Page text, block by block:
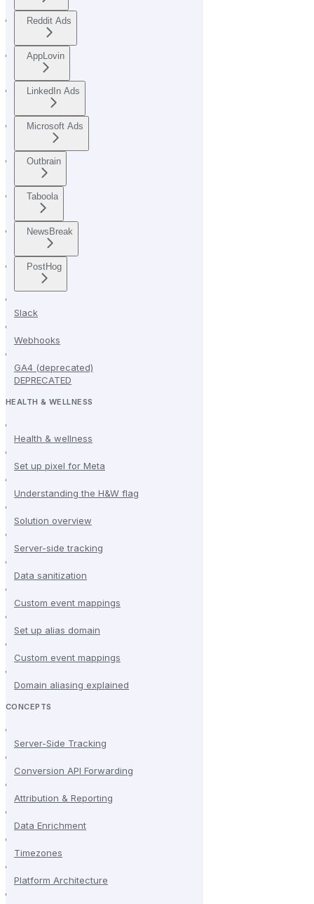
Reddit Ads
AppLovin
LinkedIn Ads
Microsoft Ads
Outbrain
Taboola
NewsBreak
PostHog
Slack
Webhooks
GA4 (deprecated)
DEPRECATED
HEALTH & WELLNESS
Health & wellness
Set up pixel for Meta
Understanding the H&W flag
Solution overview
Server-side tracking
Data sanitization
Custom event mappings
Set up alias domain
Custom event mappings
Domain aliasing explained
CONCEPTS
Server-Side Tracking
Conversion API Forwarding
Attribution & Reporting
Data Enrichment
Timezones
Platform Architecture